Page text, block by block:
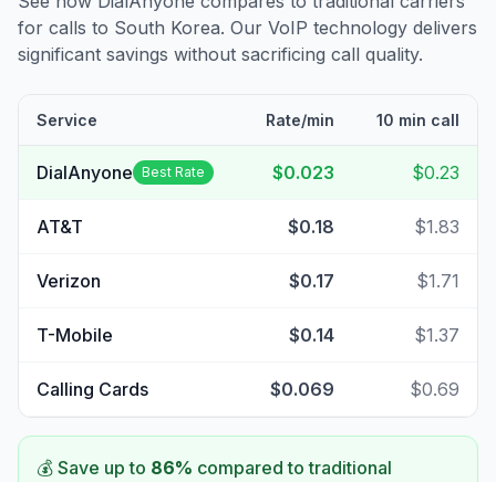
for calls to South Korea. Our VoIP technology delivers
significant savings without sacrificing call quality.
Service Rate/min 10 min call
DialAnyone Best Rate $0.023 $0.23
AT&T $0.18 $1.83
Verizon $0.17 $1.71
T-Mobile $0.14 $1.37
Calling Cards $0.069 $0.69
💰 Save up to 86% compared to traditional